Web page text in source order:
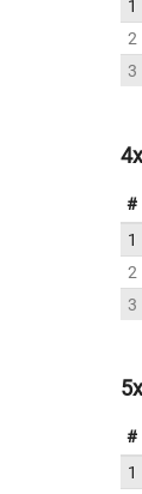
1
2
3
#
1
2
3
#
1